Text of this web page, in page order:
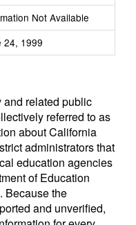
Not Available
24, 1999
related public
referred to as
about California
administrators that
education agencies
of Education
Because the
and unverified,